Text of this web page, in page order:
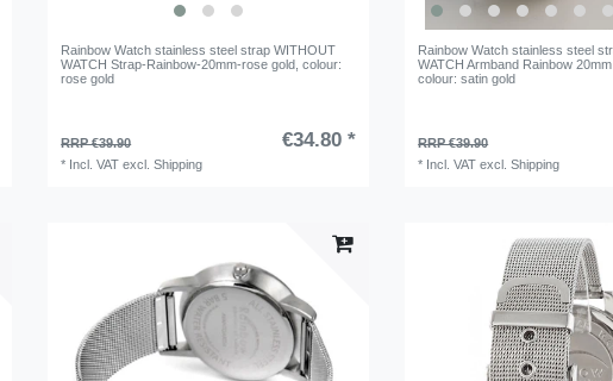
Rainbow Watch stainless steel strap WITHOUT
WATCH Strap-Rainbow-20mm-rose gold , colour:
rose gold
RRP €39.90 €34.80 *
* Incl. VAT excl.Shipping
Rainbow Watch stainless steel
WATCH Armband Rainbow
colour: satin gold
RRP €39.90
* Incl. VAT excl.Shipping